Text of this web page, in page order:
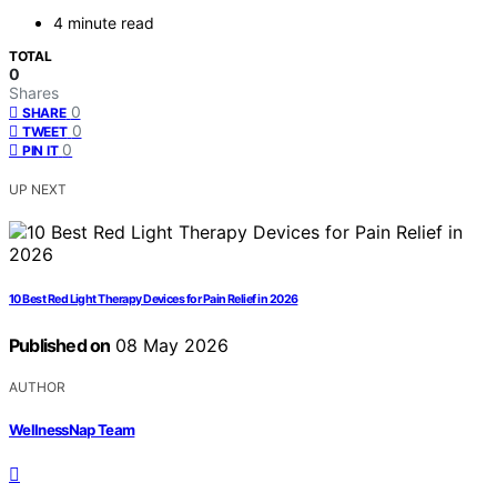
4 minute read
TOTAL
0
Shares
SHARE 0
TWEET 0
PIN IT 0
UP NEXT
10 Best Red Light Therapy Devices for Pain Relief in 2026
Published on 08 May 2026
AUTHOR
WellnessNap Team